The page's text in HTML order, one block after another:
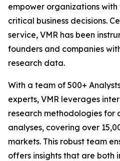
empower organizations
critical business decisions.
service, VMR has been
founders and companies
research data.
With a team of 500+
experts, VMR leverages
research methodologies for
analyses, covering over
markets. This robust team
offers insights that are both